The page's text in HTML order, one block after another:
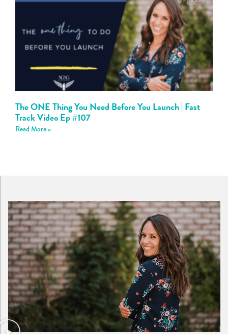
The ONE Thing You Need Before You Launch | Fast
Track Video Ep #107
Read More »